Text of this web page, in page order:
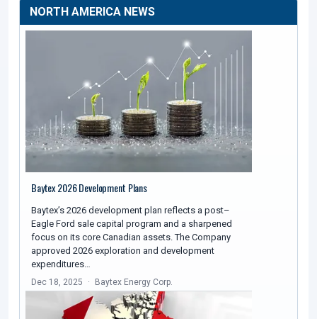
NORTH AMERICA NEWS
Baytex 2026 Development Plans
Baytex’s 2026 development plan reflects a post–
Eagle Ford sale capital program and a sharpened
focus on its core Canadian assets. The Company
approved 2026 exploration and development
expenditures…
Dec 18, 2025 Baytex Energy Corp.